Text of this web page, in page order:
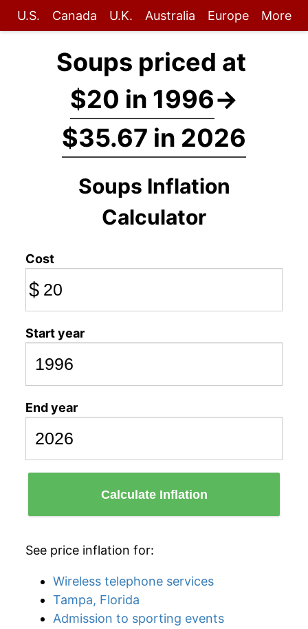
U.S. Canada U.K. Australia Europe More
Soups priced at
$20 in 1996→
$35.67 in 2026
Soups Inflation
Calculator
Cost
$
Start year
End year
Calculate Inflation
See price inflation for:
Wireless telephone services
Tampa, Florida
Admission to sporting events